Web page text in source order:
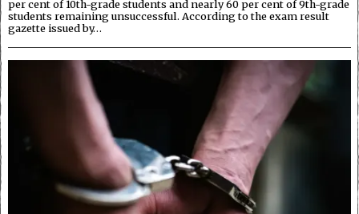
per cent of 10th-grade students and nearly 60 per cent of 9th-grade
students remaining unsuccessful. According to the exam result
gazette issued by…